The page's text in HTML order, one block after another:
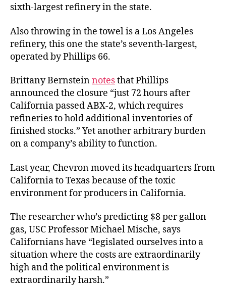
sixth-largest refinery in the state.
Also throwing in the towel is a Los Angeles
refinery, this one the state’s seventh-largest,
operated by Phillips 66.
Brittany Bernsteinnotesthat Phillips
announced the closure “just 72 hours after
California passed ABX-2, which requires
refineries to hold additional inventories of
finished stocks.” Yet another arbitrary burden
on a company’s ability to function.
Last year, Chevron moved its headquarters from
California to Texas because of the toxic
environment for producers in California.
The researcher who’s predicting $8 per gallon
gas, USC Professor Michael Mische, says
Californians have “legislated ourselves into a
situation where the costs are extraordinarily
high and the political environment is
extraordinarily harsh.”